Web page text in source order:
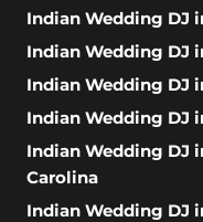
Indian Wedding DJ
Indian Wedding DJ
Indian Wedding DJ
Indian Wedding DJ
Indian Wedding DJ
Carolina
Indian Wedding DJ